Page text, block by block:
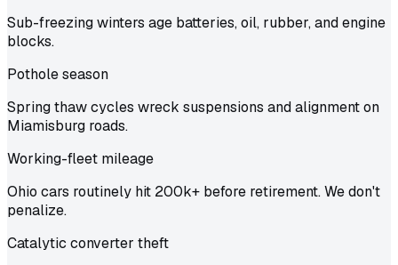
Sub-freezing winters age batteries, oil, rubber, and engine
blocks.
Pothole season
Spring thaw cycles wreck suspensions and alignment on
Miamisburg roads.
Working-fleet mileage
Ohio cars routinely hit 200k+ before retirement. We don't
penalize.
Catalytic converter theft